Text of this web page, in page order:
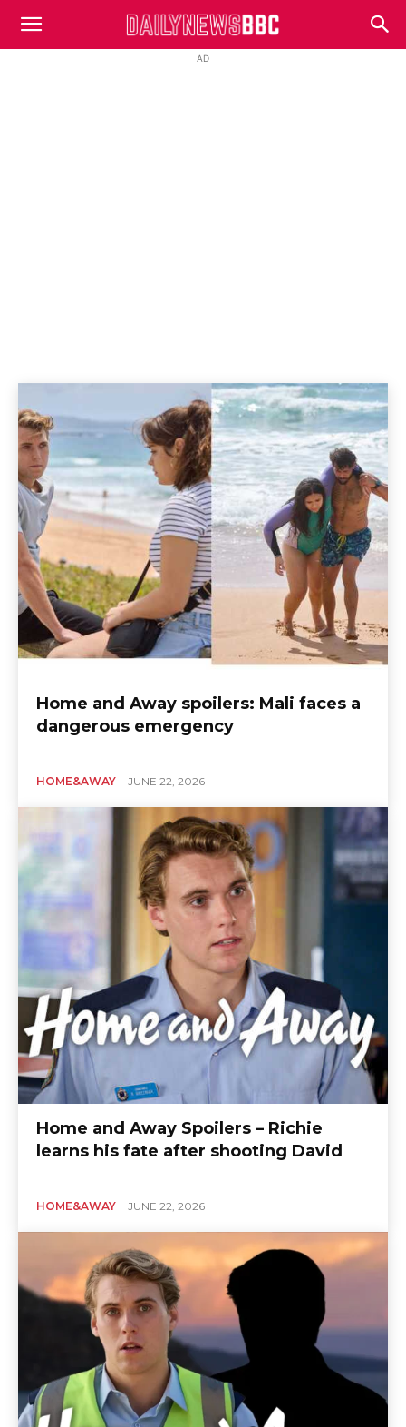
DailyNewsBBC
AD
Home and Away spoilers: Mali faces a
dangerous emergency
HOME&AWAY JUNE 22, 2026
Home and Away Spoilers – Richie
learns his fate after shooting David
HOME&AWAY JUNE 22, 2026